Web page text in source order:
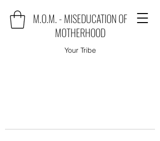
M.O.M. - MISEDUCATION OF
MOTHERHOOD
Your Tribe